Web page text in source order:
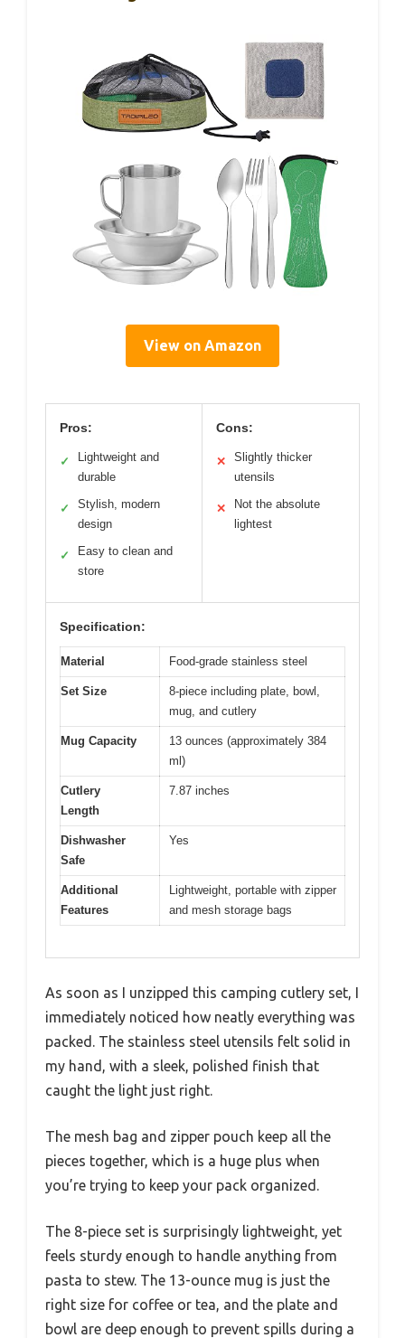
View on Amazon
Pros:
✓
Lightweight and
durable
✓
Stylish, modern
design
✓
Easy to clean and
store
Cons:
✕
Slightly thicker
utensils
✕
Not the absolute
lightest
Specification:
Material Food-grade stainless steel
Set Size
8-piece including plate, bowl,
mug, and cutlery
Mug Capacity
13 ounces (approximately 384
ml)
Cutlery
Length
7.87 inches
Dishwasher
Safe
Yes
Additional
Features
Lightweight, portable with zipper
and mesh storage bags
As soon as I unzipped this camping cutlery set, I
immediately noticed how neatly everything was
packed. The stainless steel utensils felt solid in
my hand, with a sleek, polished finish that
caught the light just right.
The mesh bag and zipper pouch keep all the
pieces together, which is a huge plus when
you’re trying to keep your pack organized.
The 8-piece set is surprisingly lightweight, yet
feels sturdy enough to handle anything from
pasta to stew. The 13-ounce mug is just the
right size for coffee or tea, and the plate and
bowl are deep enough to prevent spills during a